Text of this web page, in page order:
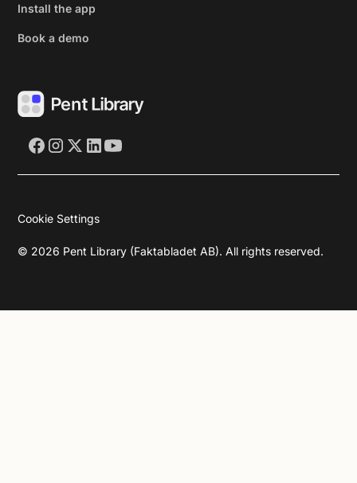
Install the app
Book a demo
© 2026 Pent Library (Faktabladet AB). All rights reserved.
Cookie Settings